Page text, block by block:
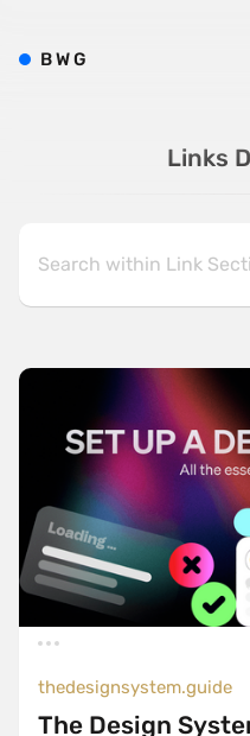
Links
thedesignsystem.guide
The Design
BWG